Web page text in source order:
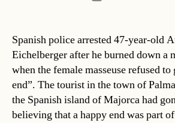
Spanish police arrested 47-year-old
Eichelberger after he burned down a
when the female masseuse refused
end”. The tourist in the town of
the Spanish island of Majorca had
believing that a happy end was part